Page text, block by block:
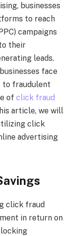
businesses
to reach
campaigns
their
leads.
face
to fraudulent
of click fraud
article, we will
click
advertising
click fraud
in return on